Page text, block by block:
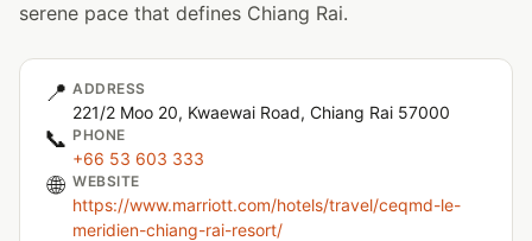
serene pace that defines Chiang Rai.
📍 ADDRESS
221/2 Moo 20, Kwaewai Road, Chiang Rai 57000
📞 PHONE
+66 53 603 333
🌐 WEBSITE
https://www.marriott.com/hotels/travel/ceqmd-le-
meridien-chiang-rai-resort/